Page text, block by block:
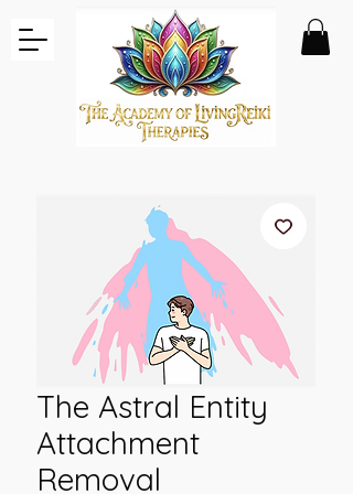
The Astral Entity
Attachment
Removal